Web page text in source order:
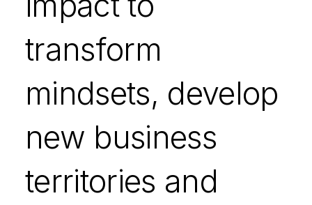
transform
mindsets, develop
new business
territories and